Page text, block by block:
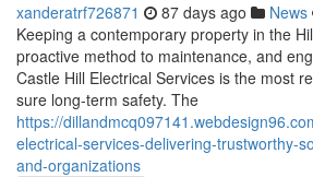
xanderatrf726871 87 days ago News
Keeping a contemporary property in the
proactive method to maintenance, and
Castle Hill Electrical Services is the most
sure long-term safety. The
https://
electrical-services-delivering-trustworthy-
and-organizations